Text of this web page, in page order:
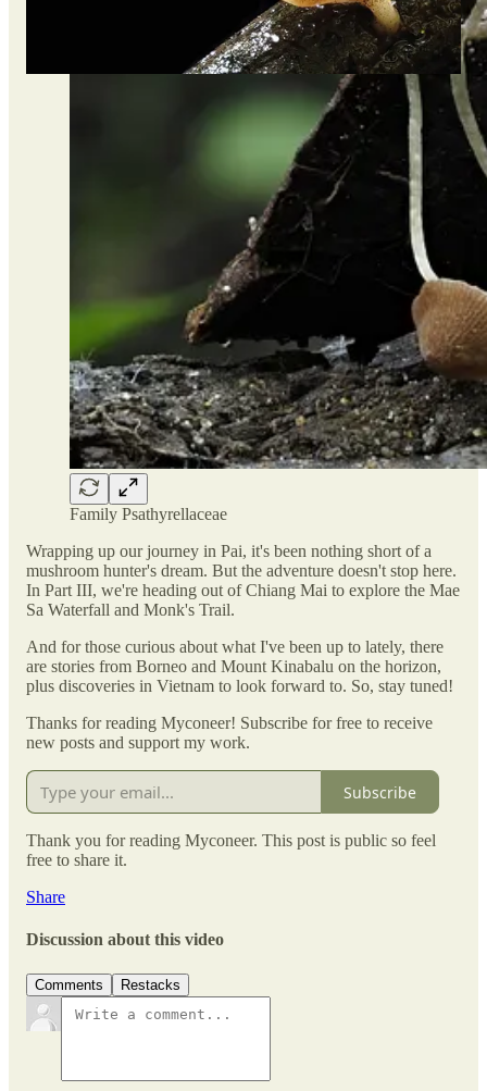
Family Psathyrellaceae
Wrapping up our journey in Pai, it's been nothing short of a
mushroom hunter's dream. But the adventure doesn't stop here.
In Part III, we're heading out of Chiang Mai to explore the Mae
Sa Waterfall and Monk's Trail.
And for those curious about what I've been up to lately, there
are stories from Borneo and Mount Kinabalu on the horizon,
plus discoveries in Vietnam to look forward to. So, stay tuned!
Thanks for reading Myconeer! Subscribe for free to receive
new posts and support my work.
Subscribe
Thank you for reading Myconeer. This post is public so feel
free to share it.
Share
Discussion about this video
Comments Restacks